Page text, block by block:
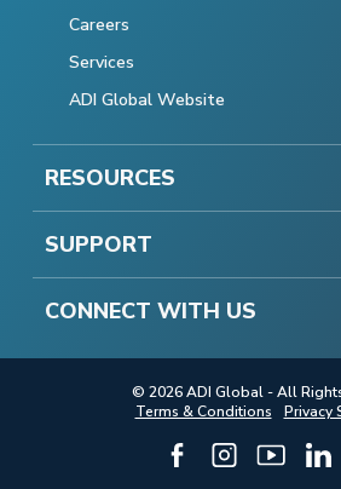
Careers
Services
ADI Global Website
RESOURCES
SUPPORT
CONNECT WITH US
© 2026 ADI Global - All
Terms & Conditions
Privacy